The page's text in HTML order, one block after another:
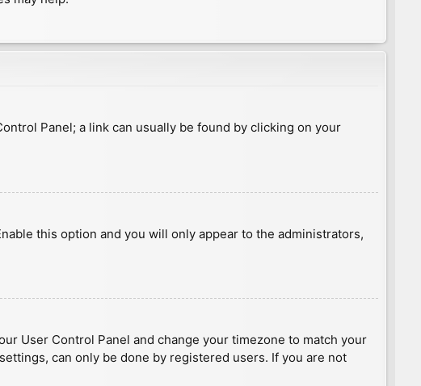
Panel; a link can usually be found by clicking on your
this option and you will only appear to the administrators,
User Control Panel and change your timezone to match your
can only be done by registered users. If you are not